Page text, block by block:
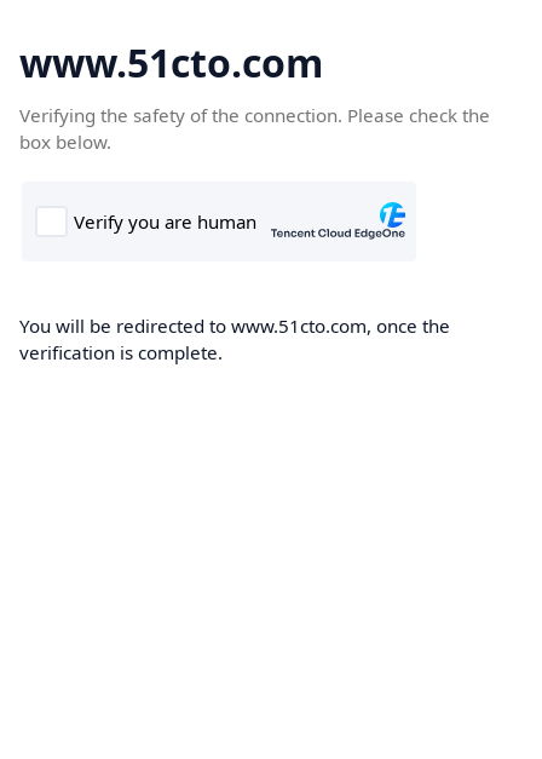
www.51cto.com
Verifying the safety of the connection. Please check the
box below.
You will be redirected to www.51cto.com, once the
verification is complete.